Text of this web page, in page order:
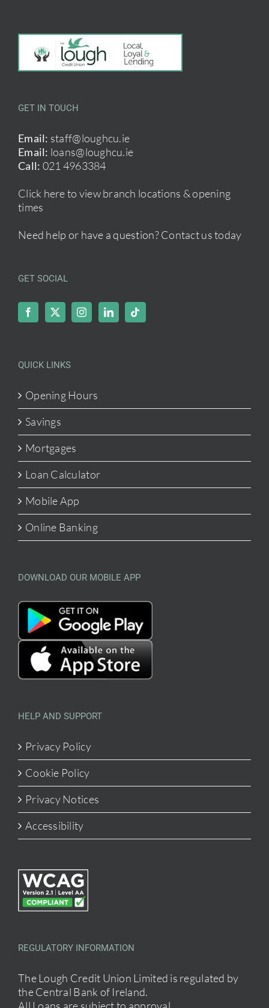
GET IN TOUCH
Email: staff@loughcu.ie
Email: loans@loughcu.ie
Call: 021 4963384
Click here to view branch locations & opening
times
Need help or have a question?Contact us today
GET SOCIAL
QUICK LINKS
Opening Hours
Savings
Mortgages
Loan Calculator
Mobile App
Online Banking
DOWNLOAD OUR MOBILE APP
HELP AND SUPPORT
Privacy Policy
Cookie Policy
Privacy Notices
Accessibility
REGULATORY INFORMATION
The Lough Credit Union Limited is regulated by
the Central Bank of Ireland.